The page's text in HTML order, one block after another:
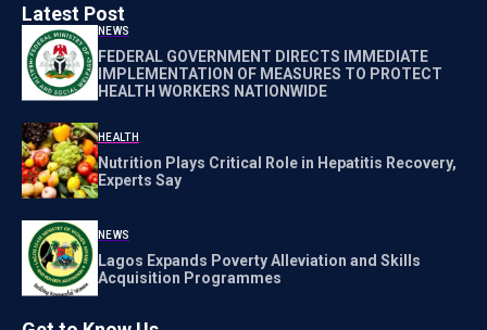
Latest Post
NEWS
FEDERAL GOVERNMENT DIRECTS IMMEDIATE
IMPLEMENTATION OF MEASURES TO PROTECT
HEALTH WORKERS NATIONWIDE
HEALTH
Nutrition Plays Critical Role in Hepatitis Recovery,
Experts Say
NEWS
Lagos Expands Poverty Alleviation and Skills
Acquisition Programmes